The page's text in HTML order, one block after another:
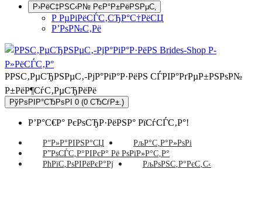
Р›РёС‡РЅС‹Р№ РєР°Р±РёРЅРµС‚
Р РµРіРёСЃС‚СЂР°С†РёСЏ
Р’РѕР№С‚Рё
РРЅС‚РµСЂРЅРµС‚-РјР°РіР°Р·РёРЅ СЃРІР°РґРµР±РЅРѕР№
Р±РёР¶СѓС‚РµСЂРёРё
РўРѕРІР°СЂРѕРІ 0 (0 СЂСѓР±.)
Р’Р°С€Р° РєРѕСЂР·РёРЅР° РїСѓСЃС‚Р°!
Р“Р»Р°РІРЅР°СЏ
РљР°С‚Р°Р»РѕРі
Р”РѕСЃС‚Р°РІРєР° Рё РѕРїР»Р°С‚Р°
РћРїС‚РѕРІРёРєР°Рј
РљРѕРЅС‚Р°РєС‚С‹